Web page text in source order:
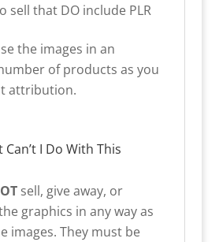
sell that DO include PLR
the images in an
of products as you
attribution.
Can’t I Do With This
sell, give away, or
graphics in any way as
images. They must be